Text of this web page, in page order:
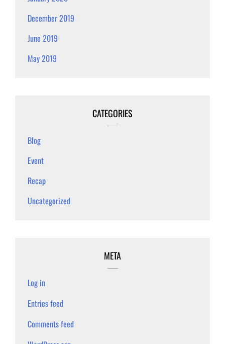
December 2019
June 2019
May 2019
CATEGORIES
Blog
Event
Recap
Uncategorized
META
Log in
Entries feed
Comments feed